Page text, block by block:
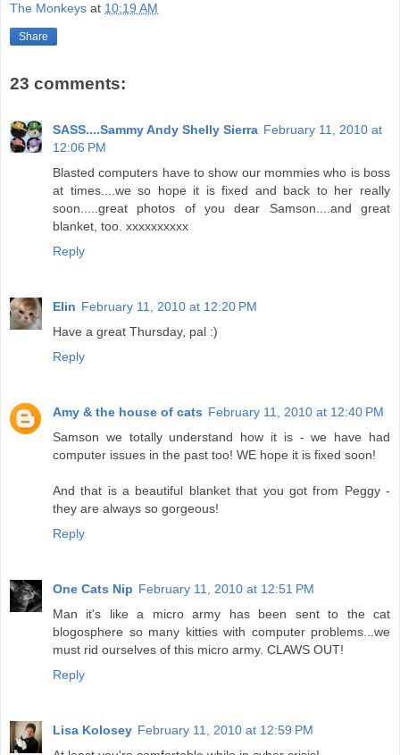
The Monkeys at 10:19 AM
Share
23 comments:
SASS....Sammy Andy Shelly Sierra February 11, 2010 at
12:06 PM
Blasted computers have to show our mommies who is boss
at times....we so hope it is fixed and back to her really
soon.....great photos of you dear Samson....and great
blanket, too. xxxxxxxxxx
Reply
Elin February 11, 2010 at 12:20 PM
Have a great Thursday, pal :)
Reply
Amy & the house of cats February 11, 2010 at 12:40 PM
Samson we totally understand how it is - we have had
computer issues in the past too! WE hope it is fixed soon!
And that is a beautiful blanket that you got from Peggy -
they are always so gorgeous!
Reply
One Cats Nip February 11, 2010 at 12:51 PM
Man it's like a micro army has been sent to the cat
blogosphere so many kitties with computer problems...we
must rid ourselves of this micro army. CLAWS OUT!
Reply
Lisa Kolosey February 11, 2010 at 12:59 PM